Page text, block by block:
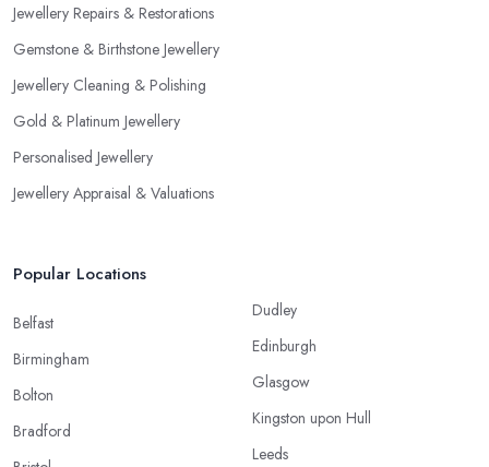
Jewellery Repairs & Restorations
Gemstone & Birthstone Jewellery
Jewellery Cleaning & Polishing
Gold & Platinum Jewellery
Personalised Jewellery
Jewellery Appraisal & Valuations
Popular Locations
Belfast
Birmingham
Bolton
Bradford
Dudley
Edinburgh
Glasgow
Kingston upon Hull
Leeds